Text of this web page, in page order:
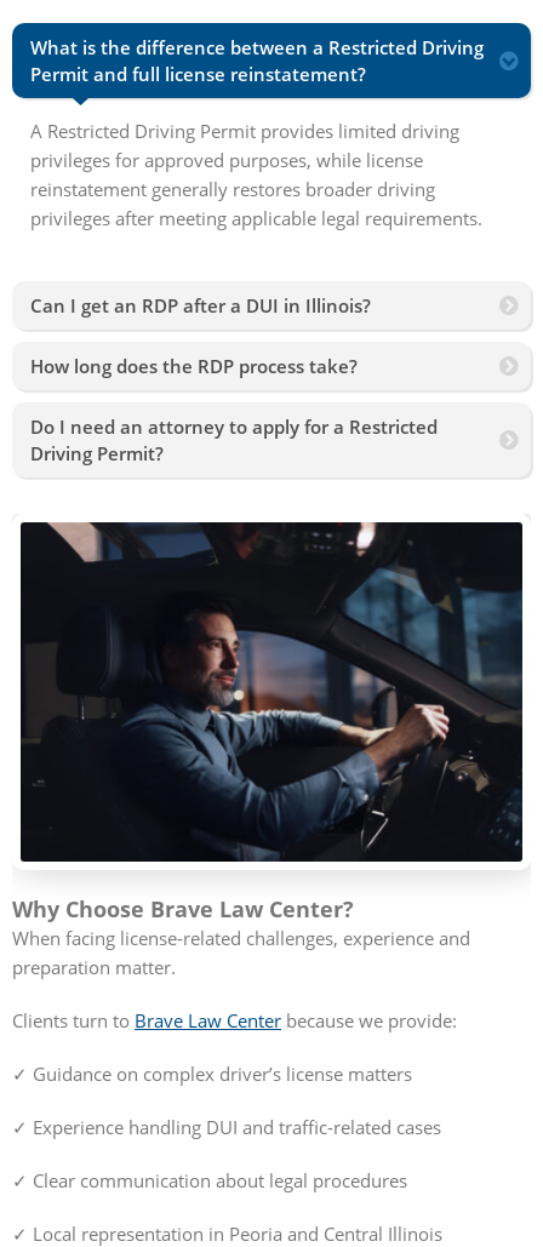
What is the difference between a Restricted Driving
Permit and full license reinstatement?
A Restricted Driving Permit provides limited driving
privileges for approved purposes, while license
reinstatement generally restores broader driving
privileges after meeting applicable legal requirements.
Can I get an RDP after a DUI in Illinois?
How long does the RDP process take?
Do I need an attorney to apply for a Restricted
Driving Permit?
Why Choose Brave Law Center?
When facing license-related challenges, experience and
preparation matter.
Clients turn to Brave Law Center because we provide:
✓ Guidance on complex driver’s license matters
✓ Experience handling DUI and traffic-related cases
✓ Clear communication about legal procedures
✓ Local representation in Peoria and Central Illinois